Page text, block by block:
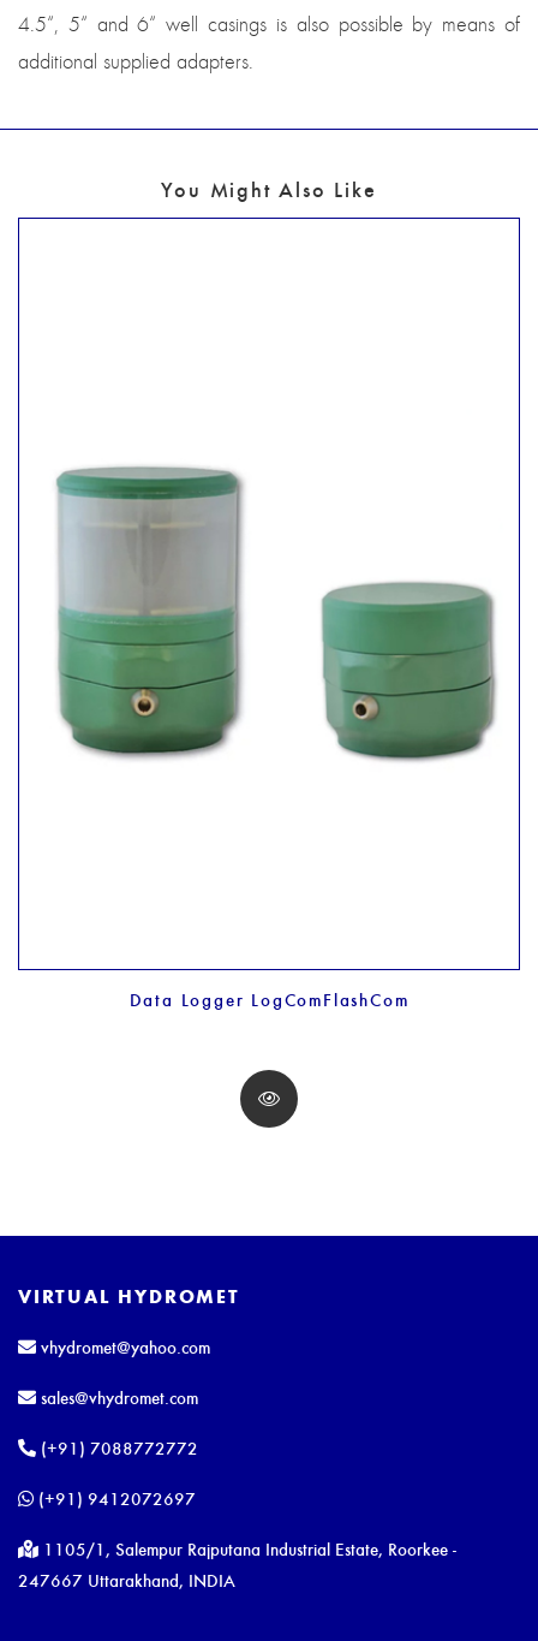
4.5“, 5“ and 6“ well casings is also possible by means of
additional supplied adapters.
You Might Also Like
Data Logger LogComFlashCom
VIRTUAL HYDROMET
vhydromet@yahoo.com
sales@vhydromet.com
(+91) 7088772772
(+91) 9412072697
1105/1, Salempur Rajputana Industrial Estate, Roorkee -
247667 Uttarakhand, INDIA